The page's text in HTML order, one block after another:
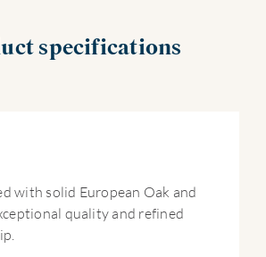
specifications
with solid European Oak and
quality and refined